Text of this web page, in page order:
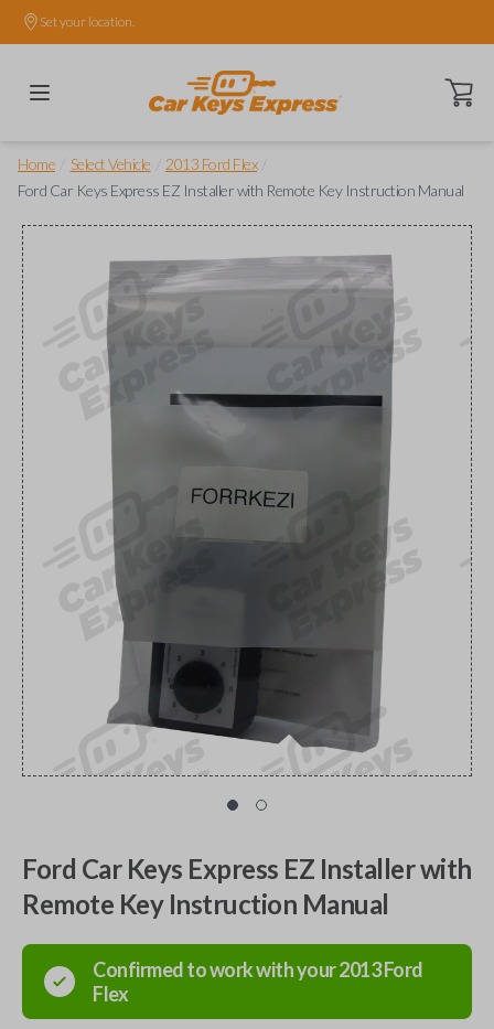
Set your location.
Open
Home Select Vehicle 2013 Ford Flex
Ford Car Keys Express EZ Installer with Remote Key Instruction Manual
Ford Car Keys Express EZ Installer with
Remote Key Instruction Manual
Confirmed to work with your2013Ford
Flex